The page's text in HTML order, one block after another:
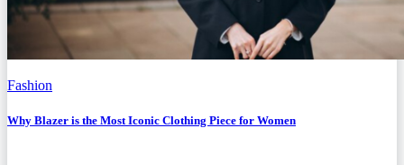
Fashion
Why Blazer is the Most Iconic Clothing Piece for Women